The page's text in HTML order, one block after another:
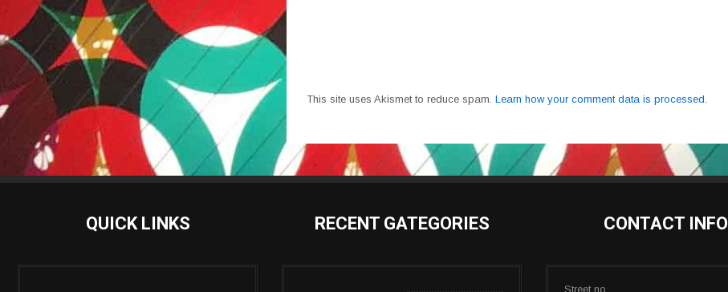
This site uses Akismet to reduce spam. Learn how your comment data is processed.
QUICK LINKS RECENT GATEGORIES CONTACT INFO
Street no.